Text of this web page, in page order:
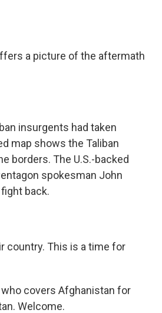
a picture of the aftermath
insurgents had taken
map shows the Taliban
borders. The U.S.-backed
spokesman John
back.
country. This is a time for
who covers Afghanistan for
Welcome.